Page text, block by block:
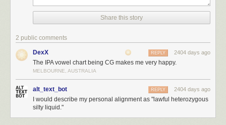
Share this story
2 public comments
DexX 2404 days ago
REPLY
The IPA vowel chart being CG makes me very happy.
MELBOURNE, AUSTRALIA
alt_text_bot 2404 days ago
REPLY
I would describe my personal alignment as "lawful heterozygous
silty liquid."